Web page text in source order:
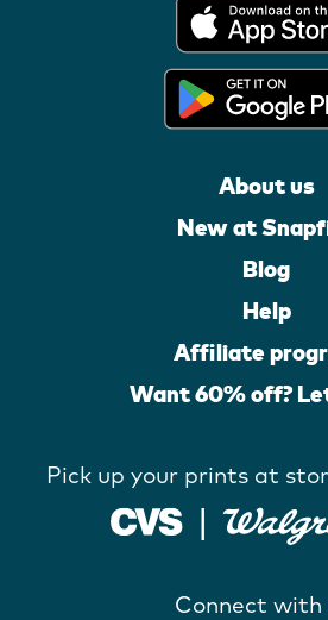
About us
New at
Blog
Help
Affiliate
Want 60% off?
Pick up your prints at
Connect with